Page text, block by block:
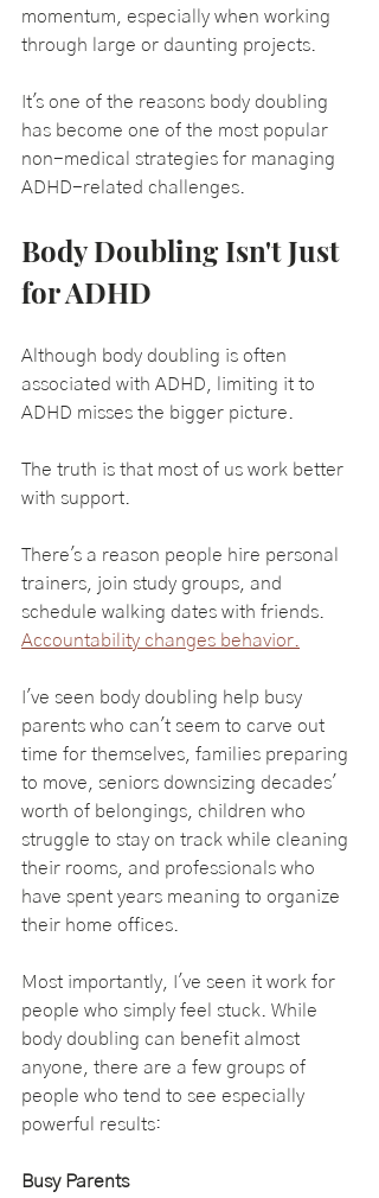
momentum, especially when working
through large or daunting projects.
It's one of the reasons body doubling
has become one of the most popular
non-medical strategies for managing
ADHD-related challenges.
Body Doubling Isn't Just
for ADHD
Although body doubling is often
associated with ADHD, limiting it to
ADHD misses the bigger picture.
The truth is that most of us work better
with support.
There's a reason people hire personal
trainers, join study groups, and
schedule walking dates with friends.
Accountability changes behavior.
I've seen body doubling help busy
parents who can't seem to carve out
time for themselves, families preparing
to move, seniors downsizing decades'
worth of belongings, children who
struggle to stay on track while cleaning
their rooms, and professionals who
have spent years meaning to organize
their home offices.
Most importantly, I've seen it work for
people who simply feel stuck. While
body doubling can benefit almost
anyone, there are a few groups of
people who tend to see especially
powerful results:
Busy Parents